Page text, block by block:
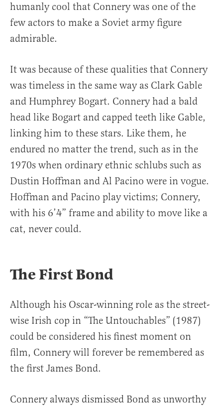
humanly cool that Connery was one of the
few actors to make a Soviet army figure
admirable.
It was because of these qualities that Connery
was timeless in the same way as Clark Gable
and Humphrey Bogart. Connery had a bald
head like Bogart and capped teeth like Gable,
linking him to these stars. Like them, he
endured no matter the trend, such as in the
1970s when ordinary ethnic schlubs such as
Dustin Hoffman and Al Pacino were in vogue.
Hoffman and Pacino play victims; Connery,
with his 6’4” frame and ability to move like a
cat, never could.
The First Bond
Although his Oscar-winning role as the street-
wise Irish cop in “The Untouchables” (1987)
could be considered his finest moment on
film, Connery will forever be remembered as
the first James Bond.
Connery always dismissed Bond as unworthy